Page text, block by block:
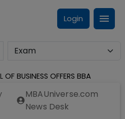
Login
BUSINESS OFFERS BBA
MBAUniverse.com
News Desk